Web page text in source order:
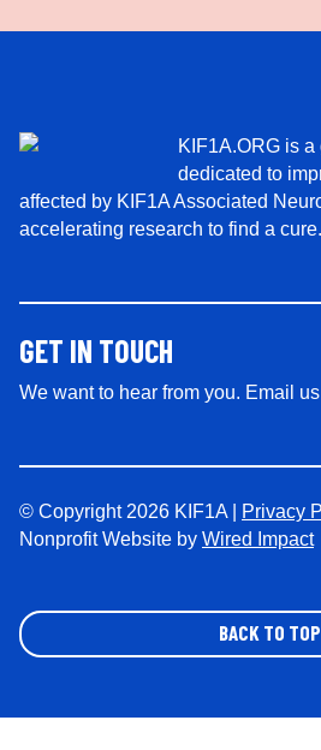
n
KIF1A.ORG is
dedicated to
affected by KIF1A Associated
accelerating research to find a cure.
GET IN TOUCH
We want to hear from you. Email
© Copyright 2026 KIF1A |
Privacy
Nonprofit Website by Wired Impact
BACK TO TOP